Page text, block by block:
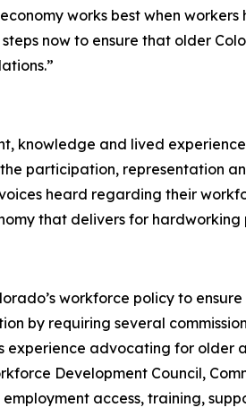
economy works best when
steps now to ensure that older
knowledge and lived
participation, representation
heard regarding their
that delivers for hardworking
workforce policy to
by requiring several
experience advocating for older
Development Council,
access, training,